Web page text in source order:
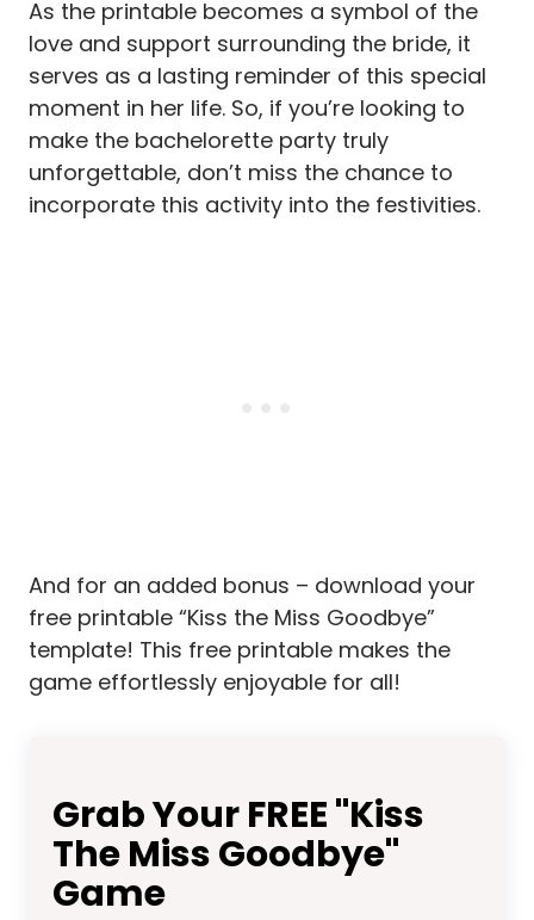
As the printable becomes a symbol of the
love and support surrounding the bride, it
serves as a lasting reminder of this special
moment in her life. So, if you’re looking to
make the bachelorette party truly
unforgettable, don’t miss the chance to
incorporate this activity into the festivities.
And for an added bonus – download your
free printable “Kiss the Miss Goodbye”
template! This free printable makes the
game effortlessly enjoyable for all!
Grab Your FREE "Kiss
The Miss Goodbye"
Game